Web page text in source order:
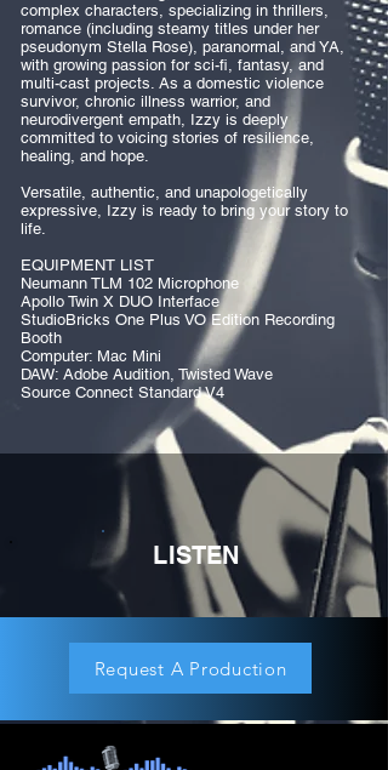
complex characters, specializing in thrillers,
romance (including steamy titles under her
pseudonym Stella Rose), paranormal, and YA,
with growing passion for sci-fi, fantasy, and
multi-cast projects. As a domestic violence
survivor, chronic illness warrior, and
neurodivergent empath, Izzy is deeply
committed to voicing stories of resilience,
healing, and hope.
Versatile, authentic, and unapologetically
expressive, Izzy is ready to bring your story to
life.
EQUIPMENT LIST
Neumann TLM 102 Microphone
Apollo Twin X DUO Interface
StudioBricks One Plus VO Edition Recording
Booth
Computer: Mac Mini
DAW: Adobe Audition, Twisted Wave
Source Connect Standard V4
LISTEN
Request A Production